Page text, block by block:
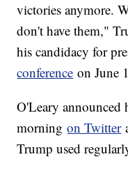
victories anymore.
don't have them,"
his candidacy for
conference on June
O'Leary announced
morningon Twitter
Trump used